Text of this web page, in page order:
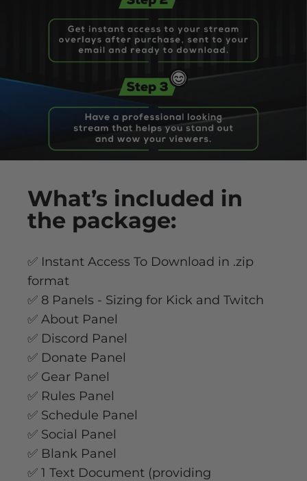
What’s included in
the package:
✅ Instant Access To Download in .zip
format
✅ 8 Panels - Sizing for Kick and Twitch
✅ About Panel
✅ Discord Panel
✅ Donate Panel
✅ Gear Panel
✅ Rules Panel
✅ Schedule Panel
✅ Social Panel
✅ Blank Panel
✅ 1 Text Document (providing